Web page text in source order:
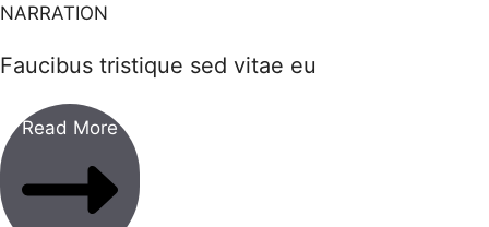
NARRATION
Faucibus tristique sed vitae eu
Read More